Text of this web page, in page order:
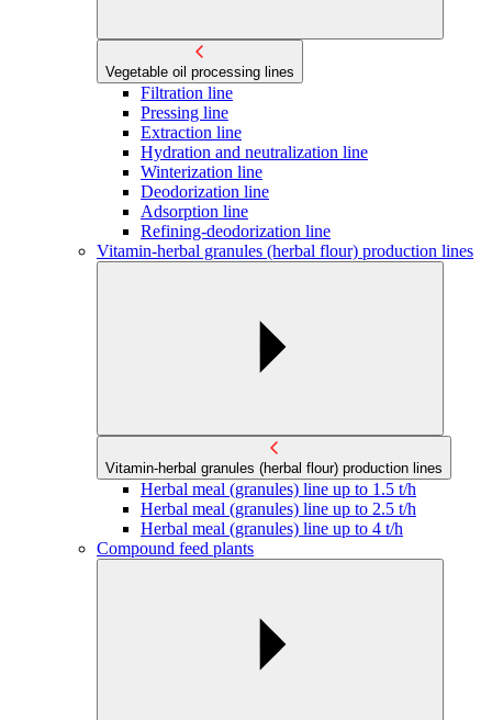
Vegetable oil processing lines
Filtration line
Pressing line
Extraction line
Hydration and neutralization line
Winterization line
Deodorization line
Adsorption line
Refining-deodorization line
Vitamin-herbal granules (herbal flour) production lines
Vitamin-herbal granules (herbal flour) production lines
Herbal meal (granules) line up to 1.5 t/h
Herbal meal (granules) line up to 2.5 t/h
Herbal meal (granules) line up to 4 t/h
Compound feed plants